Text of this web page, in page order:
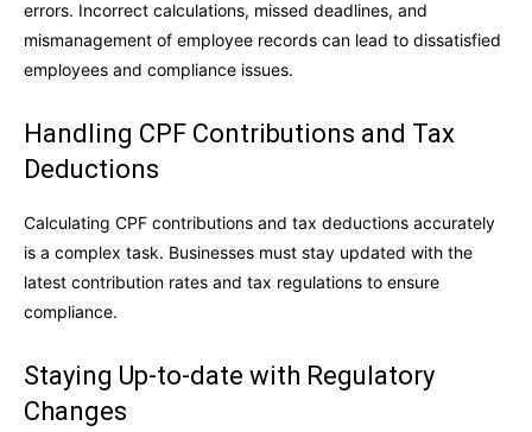
errors. Incorrect calculations, missed deadlines, and
mismanagement of employee records can lead to dissatisfied
employees and compliance issues.
Handling CPF Contributions and Tax
Deductions
Calculating CPF contributions and tax deductions accurately
is a complex task. Businesses must stay updated with the
latest contribution rates and tax regulations to ensure
compliance.
Staying Up-to-date with Regulatory
Changes